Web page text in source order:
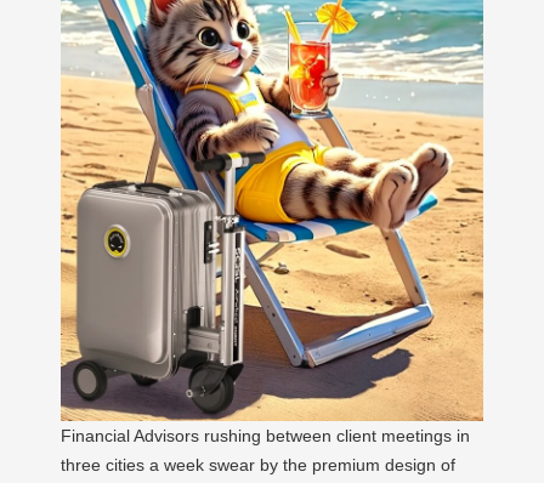
Financial Advisors rushing between client meetings in
three cities a week swear by the premium design of